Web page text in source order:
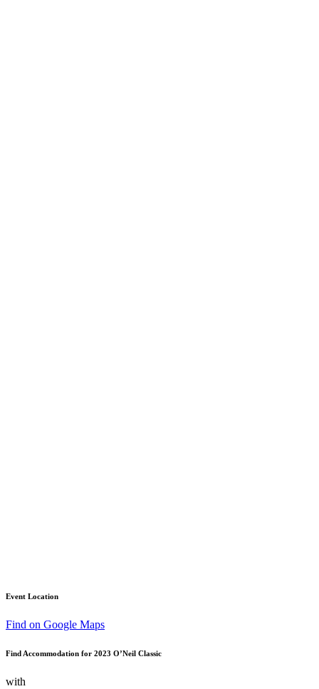
Event Location
Find on Google Maps
Find Accommodation for 2023 O’Neil Classic
with